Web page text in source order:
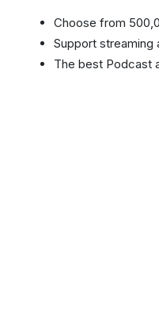
Choose from
Support streaming
The best Podcast